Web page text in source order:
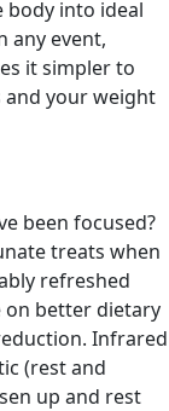
into ideal
any event,
it simpler to
and your weight
been focused?
treats when
refreshed
on better dietary
Infrared
(rest and
up and rest